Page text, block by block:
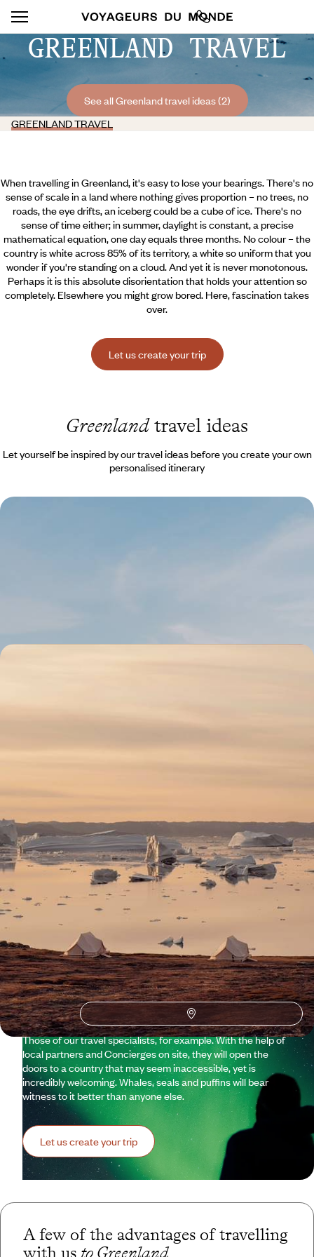
GREENLAND TRAVEL
See all Greenland travel ideas (2)
GREENLAND TRAVEL
When travelling in Greenland, it's easy to lose your bearings. There's no
sense of scale in a land where nothing gives proportion – no trees, no
roads, the eye drifts, an iceberg could be a cube of ice. There's no
sense of time either; in summer, daylight is constant, a precise
mathematical equation, one day equals three months. No colour – the
country is white across 85% of its territory, a white so uniform that you
wonder if you're standing on a cloud. And yet it is never monotonous.
Perhaps it is this absolute disorientation that holds your attention so
completely. Elsewhere you might grow bored. Here, fascination takes
over.
Let us create your trip
Greenlandtravel ideas
Let yourself be inspired by our travel ideas before you create your own
personalised itinerary
Why visitGreenlandwith
Voyageurs du monde?
Travelling to Greenland means taking on a continent – a
continent of endless ice floes and extreme temperatures,
where any form of life seems a miracle. It’s about aiming for
records: the largest glaciers in the Northern Hemisphere, the
world’s longest fjord. This isn’t simply a winter getaway. It is
therefore essential to place your project in good hands.
Those of our travel specialists, for example. With the help of
local partners and Concierges on site, they will open the
doors to a country that may seem inaccessible, yet is
incredibly welcoming. Whales, seals and puffins will bear
witness to it better than anyone else.
Let us create your trip
A few of the advantages of travelling
with us to Greenland